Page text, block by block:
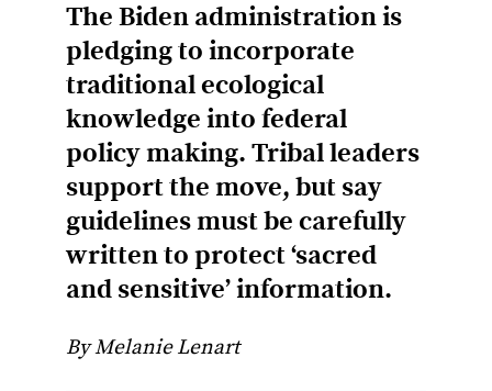
The Biden administration is
pledging to incorporate
traditional ecological
knowledge into federal
policy making. Tribal leaders
support the move, but say
guidelines must be carefully
written to protect ‘sacred
and sensitive’ information.
By Melanie Lenart